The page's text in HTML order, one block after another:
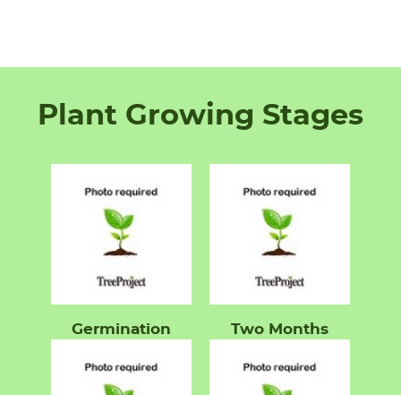
Plant Growing Stages
Germination Two Months